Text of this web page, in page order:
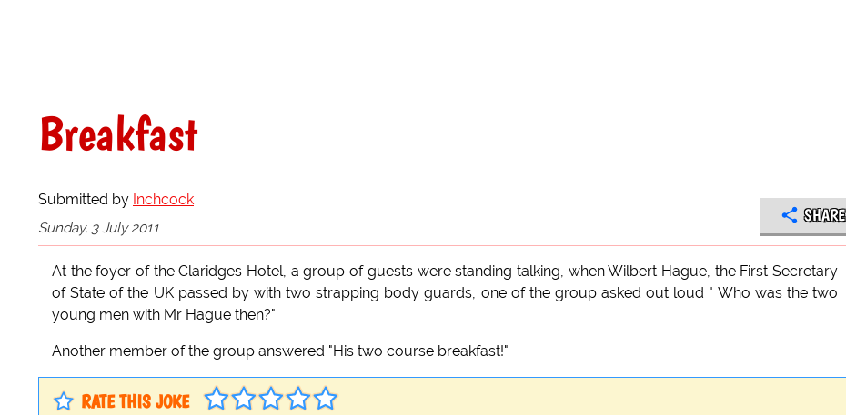
Breakfast
Submitted by Inchcock
Sunday, 3 July 2011
SHARE
At the foyer of the Claridges Hotel, a group of guests were standing talking, when Wilbert Hague, the First Secretary
of State of the UK passed by with two strapping body guards, one of the group asked out loud " Who was the two
young men with Mr Hague then?"
Another member of the group answered "His two course breakfast!"
RATE THIS JOKE